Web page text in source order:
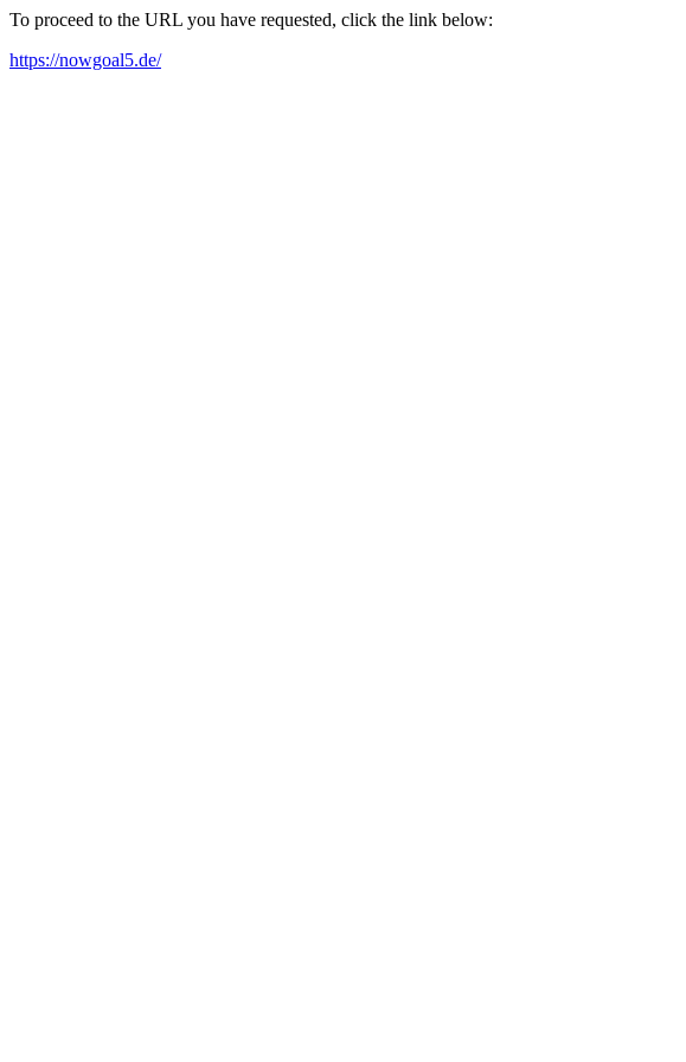
To proceed to the URL you have requested, click the link below:
https://nowgoal5.de/